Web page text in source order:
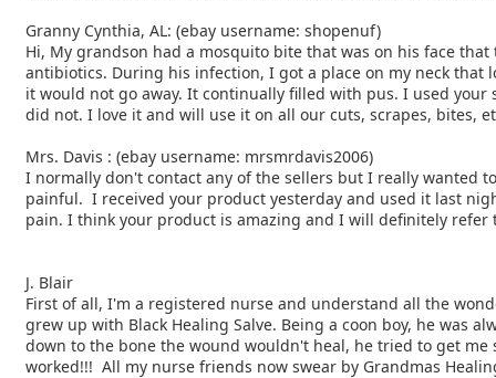
Granny Cynthia, AL: (ebay username: shopenuf)
Hi, My grandson had a mosquito bite that was on his face that
antibiotics. During his infection, I got a place on my neck that
it would not go away. It continually filled with pus. I used
did not. I love it and will use it on all our cuts, scrapes, bites,
Mrs. Davis : (ebay username: mrsmrdavis2006)
I normally don't contact any of the sellers but I really wanted
painful. I received your product yesterday and used it last
pain. I think your product is amazing and I will definitely
J. Blair
First of all, I'm a registered nurse and understand all the
grew up with Black Healing Salve. Being a coon boy, he was
down to the bone the wound wouldn't heal, he tried to get
worked!!! All my nurse friends now swear by Grandmas